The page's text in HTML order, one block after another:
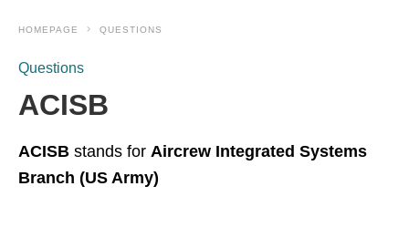
HOMEPAGE QUESTIONS
Questions
ACISB
ACISB stands for Aircrew Integrated Systems
Branch (US Army)